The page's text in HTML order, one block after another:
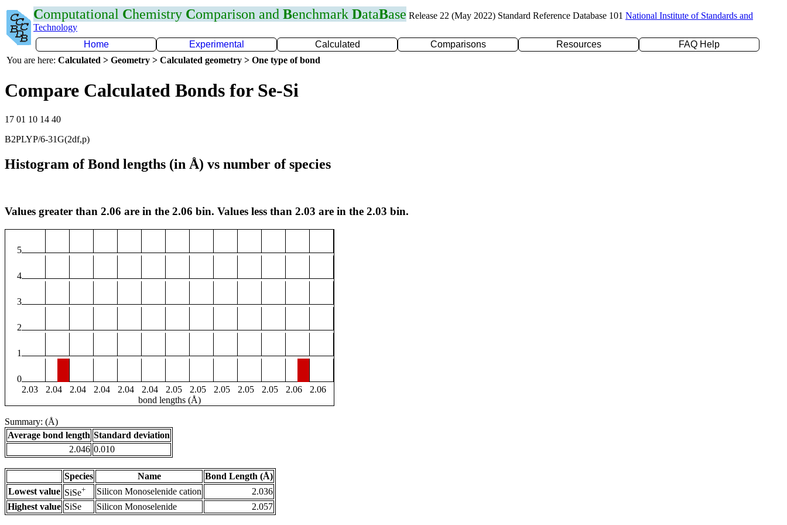
Computational Chemistry Comparison and Benchmark DataBase Release 22 (May 2022) Standard Reference Database 101 National Institute of Standards and
Technology
Home
Experimental Calculated Comparisons Resources
FAQ Help
You are here: Calculated > Geometry > Calculated geometry > One type of bond
Compare Calculated Bonds for Se-Si
17 01 10 14 40
B2PLYP/6-31G(2df,p)
Histogram of Bond lengths (in Å) vs number of species
Values greater than 2.06 are in the 2.06 bin. Values less than 2.03 are in the 2.03 bin.
5
4
3
2
1
0
2.03
2.04 2.04 2.04 2.04 2.04 2.05 2.05 2.05 2.05 2.05 2.06
2.06
bond lengths (Å)
Summary: (Å)
Average bond length Standard deviation
2.046 0.010
Species Name
Bond Length (Å)
Lowest value SiSe+ Silicon Monoselenide cation
2.036
Highest value SiSe Silicon Monoselenide 2.057